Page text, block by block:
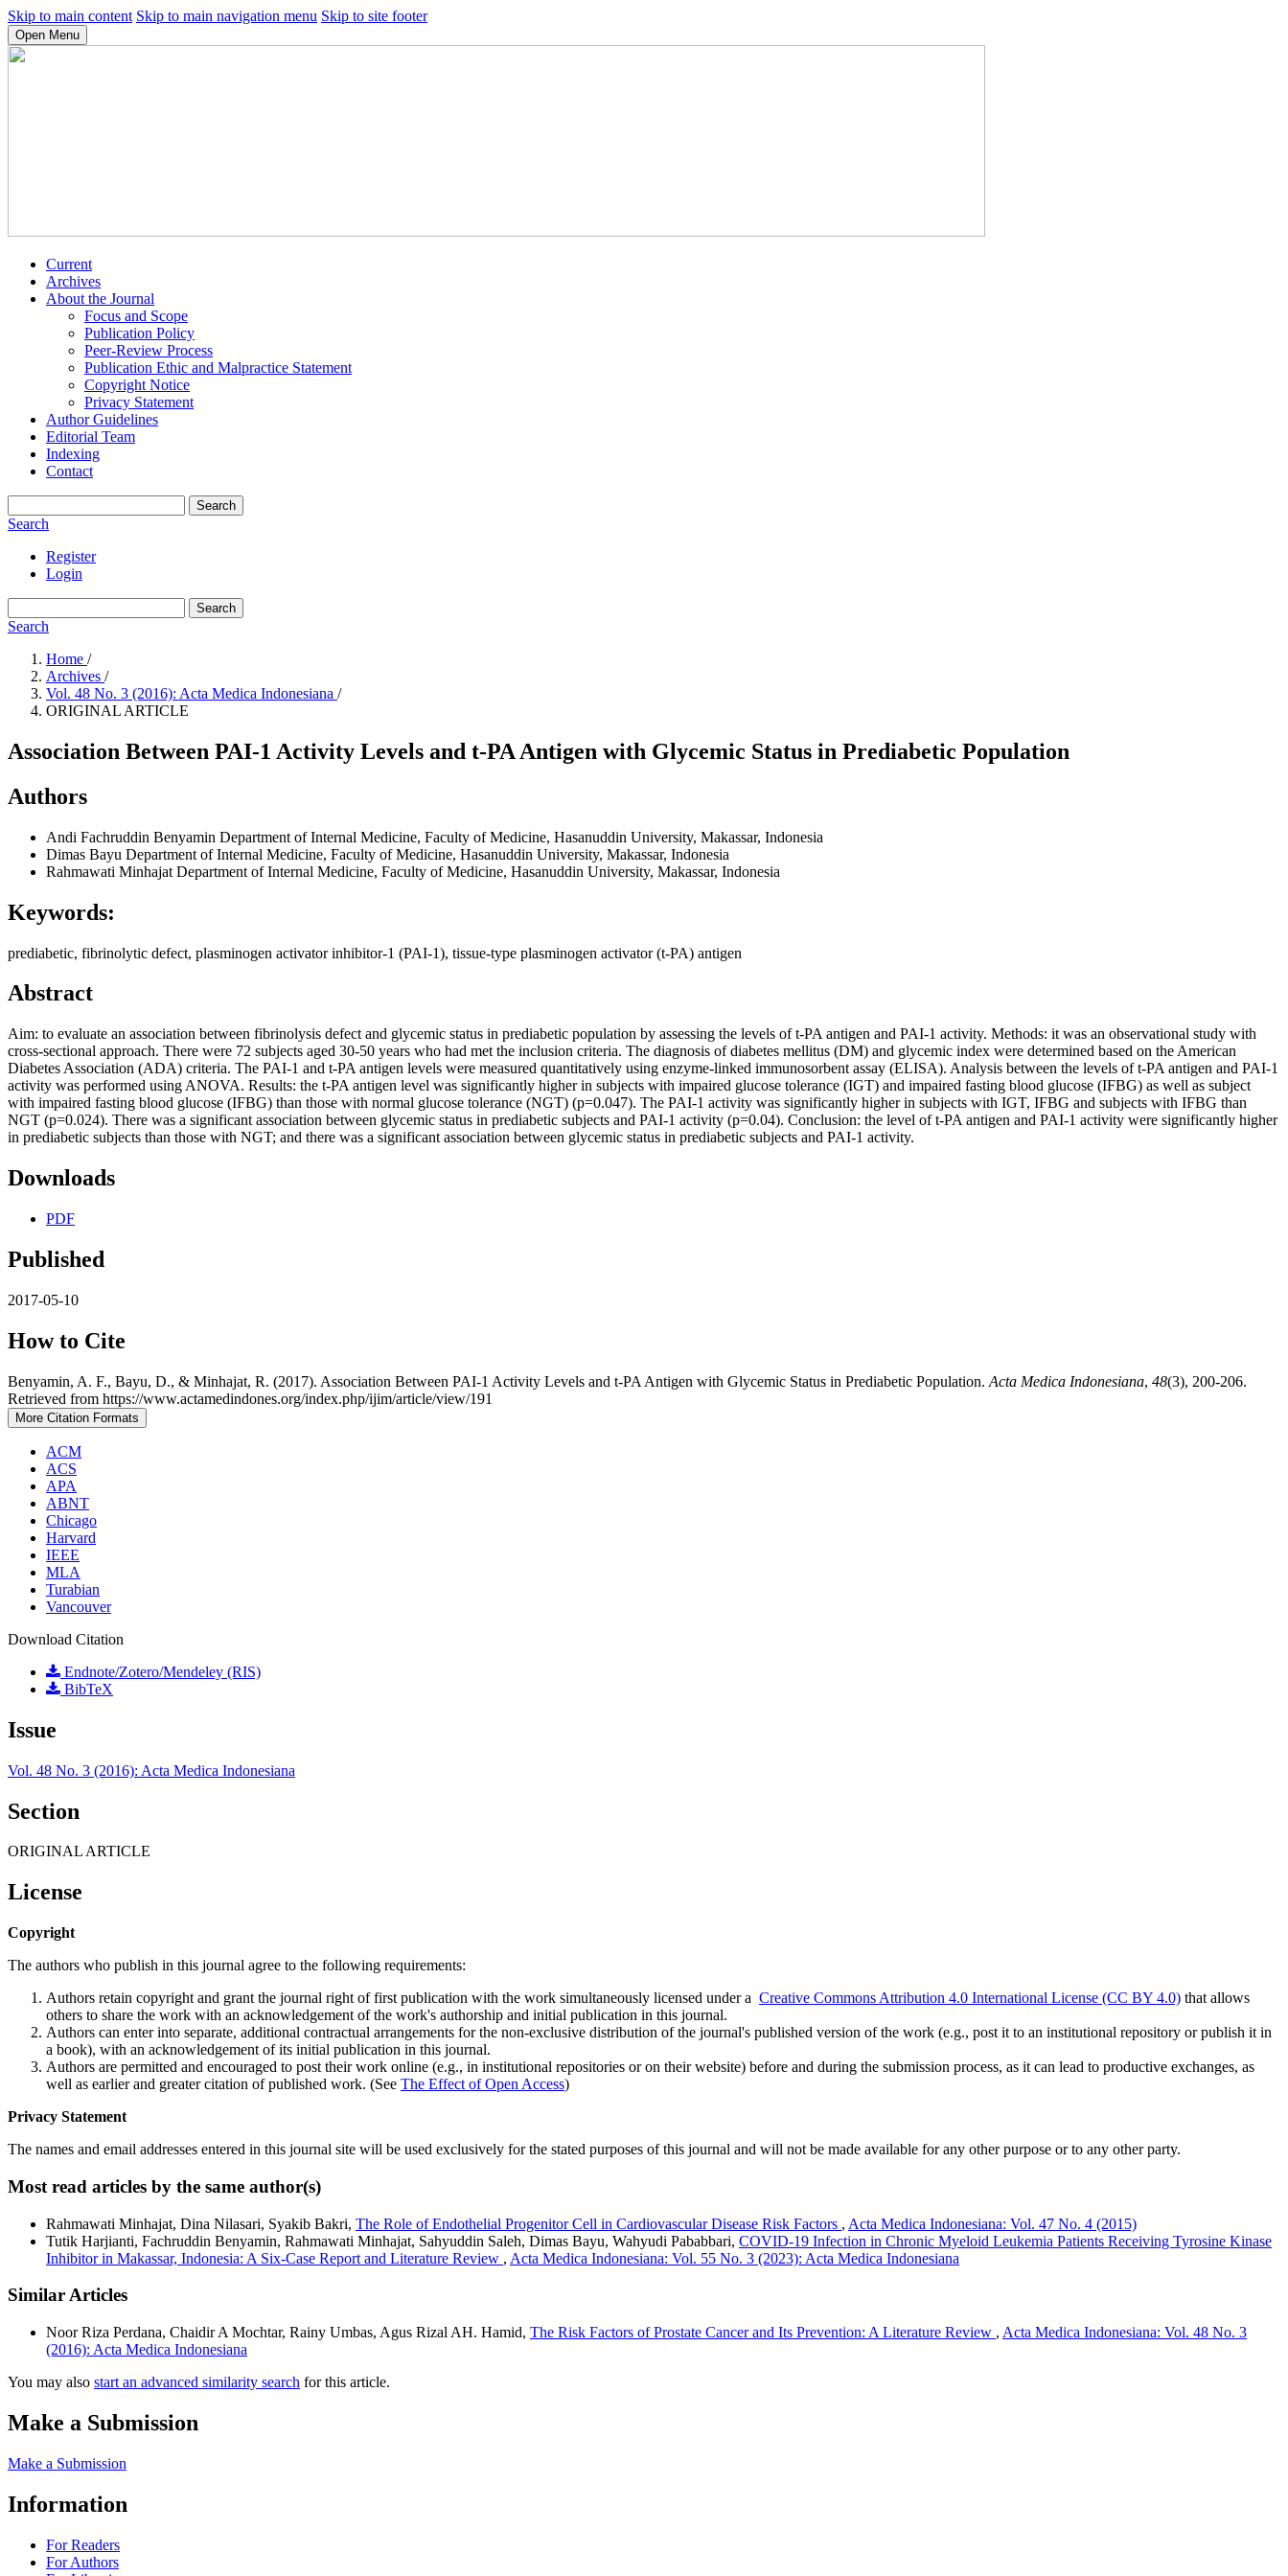
Skip to main content Skip to main navigation menu Skip to site footer
Open Menu
Current
Archives
About the Journal
Focus and Scope
Publication Policy
Peer-Review Process
Publication Ethic and Malpractice Statement
Copyright Notice
Privacy Statement
Author Guidelines
Editorial Team
Indexing
Contact
Search
Search
Register
Login
Search
Search
Home /
Archives /
Vol. 48 No. 3 (2016): Acta Medica Indonesiana /
ORIGINAL ARTICLE
Association Between PAI-1 Activity Levels and t-PA Antigen with Glycemic Status in Prediabetic Population
Authors
Andi Fachruddin Benyamin Department of Internal Medicine, Faculty of Medicine, Hasanuddin University, Makassar, Indonesia
Dimas Bayu Department of Internal Medicine, Faculty of Medicine, Hasanuddin University, Makassar, Indonesia
Rahmawati Minhajat Department of Internal Medicine, Faculty of Medicine, Hasanuddin University, Makassar, Indonesia
Keywords:
prediabetic, fibrinolytic defect, plasminogen activator inhibitor-1 (PAI-1), tissue-type plasminogen activator (t-PA) antigen
Abstract
Aim: to evaluate an association between fibrinolysis defect and glycemic status in prediabetic population by assessing the levels of t-PA antigen and PAI-1 activity. Methods: it was an observational study with
cross-sectional approach. There were 72 subjects aged 30-50 years who had met the inclusion criteria. The diagnosis of diabetes mellitus (DM) and glycemic index were determined based on the American
Diabetes Association (ADA) criteria. The PAI-1 and t-PA antigen levels were measured quantitatively using enzyme-linked immunosorbent assay (ELISA). Analysis between the levels of t-PA antigen and PAI-1
activity was performed using ANOVA. Results: the t-PA antigen level was significantly higher in subjects with impaired glucose tolerance (IGT) and impaired fasting blood glucose (IFBG) as well as subject
with impaired fasting blood glucose (IFBG) than those with normal glucose tolerance (NGT) (p=0.047). The PAI-1 activity was significantly higher in subjects with IGT, IFBG and subjects with IFBG than
NGT (p=0.024). There was a significant association between glycemic status in prediabetic subjects and PAI-1 activity (p=0.04). Conclusion: the level of t-PA antigen and PAI-1 activity were significantly higher
in prediabetic subjects than those with NGT; and there was a significant association between glycemic status in prediabetic subjects and PAI-1 activity.
Downloads
PDF
Published
2017-05-10
How to Cite
Benyamin, A. F., Bayu, D., & Minhajat, R. (2017). Association Between PAI-1 Activity Levels and t-PA Antigen with Glycemic Status in Prediabetic Population. Acta Medica Indonesiana, 48(3), 200-206.
Retrieved from https://www.actamedindones.org/index.php/ijim/article/view/191
More Citation Formats
ACM
ACS
APA
ABNT
Chicago
Harvard
IEEE
MLA
Turabian
Vancouver
Download Citation
Endnote/Zotero/Mendeley (RIS)
BibTeX
Issue
Vol. 48 No. 3 (2016): Acta Medica Indonesiana
Section
ORIGINAL ARTICLE
License
Copyright
The authors who publish in this journal agree to the following requirements:
Authors retain copyright and grant the journal right of first publication with the work simultaneously licensed under a Creative Commons Attribution 4.0 International License (CC BY 4.0) that allows
others to share the work with an acknowledgement of the work's authorship and initial publication in this journal.
Authors can enter into separate, additional contractual arrangements for the non-exclusive distribution of the journal's published version of the work (e.g., post it to an institutional repository or publish it in
a book), with an acknowledgement of its initial publication in this journal.
Authors are permitted and encouraged to post their work online (e.g., in institutional repositories or on their website) before and during the submission process, as it can lead to productive exchanges, as
well as earlier and greater citation of published work. (See The Effect of Open Access)
Privacy Statement
The names and email addresses entered in this journal site will be used exclusively for the stated purposes of this journal and will not be made available for any other purpose or to any other party.
Most read articles by the same author(s)
Rahmawati Minhajat, Dina Nilasari, Syakib Bakri, The Role of Endothelial Progenitor Cell in Cardiovascular Disease Risk Factors , Acta Medica Indonesiana: Vol. 47 No. 4 (2015)
Tutik Harjianti, Fachruddin Benyamin, Rahmawati Minhajat, Sahyuddin Saleh, Dimas Bayu, Wahyudi Pababbari, COVID-19 Infection in Chronic Myeloid Leukemia Patients Receiving Tyrosine Kinase
Inhibitor in Makassar, Indonesia: A Six-Case Report and Literature Review , Acta Medica Indonesiana: Vol. 55 No. 3 (2023): Acta Medica Indonesiana
Similar Articles
Noor Riza Perdana, Chaidir A Mochtar, Rainy Umbas, Agus Rizal AH. Hamid, The Risk Factors of Prostate Cancer and Its Prevention: A Literature Review , Acta Medica Indonesiana: Vol. 48 No. 3
(2016): Acta Medica Indonesiana
You may also start an advanced similarity search for this article.
Make a Submission
Make a Submission
Information
For Readers
For Authors